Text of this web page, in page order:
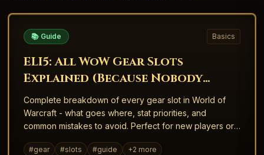
📚 Guide Basics
ELI5: All WoW Gear Slots
Explained (Because Nobody
Taught Me This When I Started)
Complete breakdown of every gear slot in World of
Warcraft - what goes where, stat priorities, and
common mistakes to avoid. Perfect for new players or
#gear #slots #guide +2 more